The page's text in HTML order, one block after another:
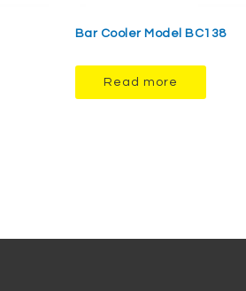
Bar Cooler Model BC138
Read more